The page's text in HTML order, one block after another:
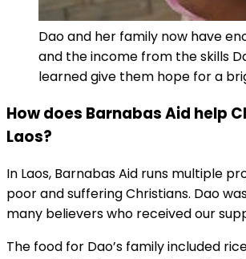
Dao and her family now have
and the income from the skills
learned give them hope for a
How does Barnabas Aid help
Laos?
In Laos, Barnabas Aid runs multiple
poor and suffering Christians. Dao
many believers who received our
The food for Dao’s family included